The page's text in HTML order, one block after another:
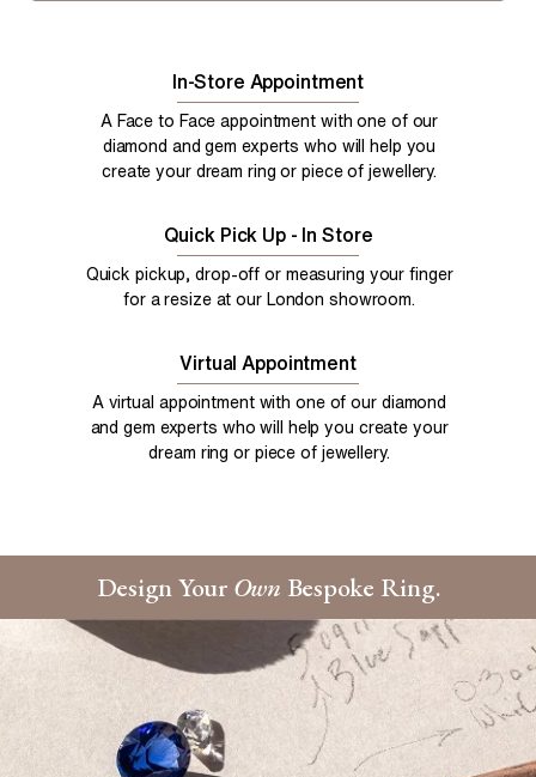
In-Store Appointment
A Face to Face appointment with one of our
diamond and gem experts who will help you
create your dream ring or piece of jewellery.
Quick Pick Up - In Store
Quick pickup, drop-off or measuring your finger
for a resize at our London showroom.
Virtual Appointment
A virtual appointment with one of our diamond
and gem experts who will help you create your
dream ring or piece of jewellery.
Design YourOwn Bespoke Ring.